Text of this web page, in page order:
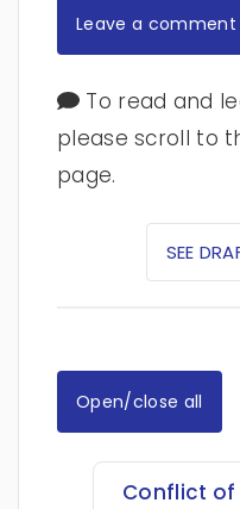
Leave a comment
To read and
please scroll to
page.
SEE
Open/close all
Conflict of